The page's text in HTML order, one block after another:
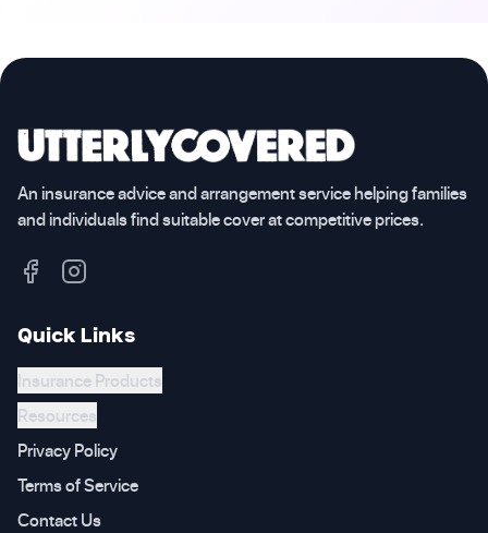
An insurance advice and arrangement service helping families
and individuals find suitable cover at competitive prices.
Quick Links
Insurance Products
Resources
Privacy Policy
Terms of Service
Contact Us